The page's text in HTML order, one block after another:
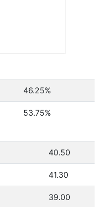
46.25%
53.75%
40.50
41.30
39.00